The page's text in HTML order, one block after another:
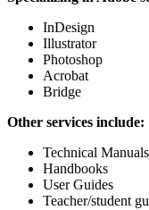
InDesign
Illustrator
Photoshop
Acrobat
Bridge
Other services include:
Technical Manuals
Handbooks
User Guides
Teacher/student